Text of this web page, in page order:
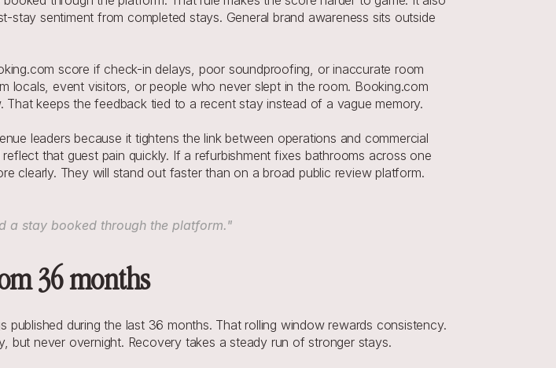
stay sentiment from completed stays. General brand awareness sits outside
score if check-in delays, poor soundproofing, or inaccurate room
locals, event visitors, or people who never slept in the room. Booking.com
keeps the feedback tied to a recent stay instead of a vague memory.
leaders because it tightens the link between operations and commercial
that guest pain quickly. If a refurbishment fixes bathrooms across one
clearly. They will stand out faster than on a broad public review platform.
a stay booked through the platform."
36 months
during the last 36 months. That rolling window rewards consistency.
but never overnight. Recovery takes a steady run of stronger stays.